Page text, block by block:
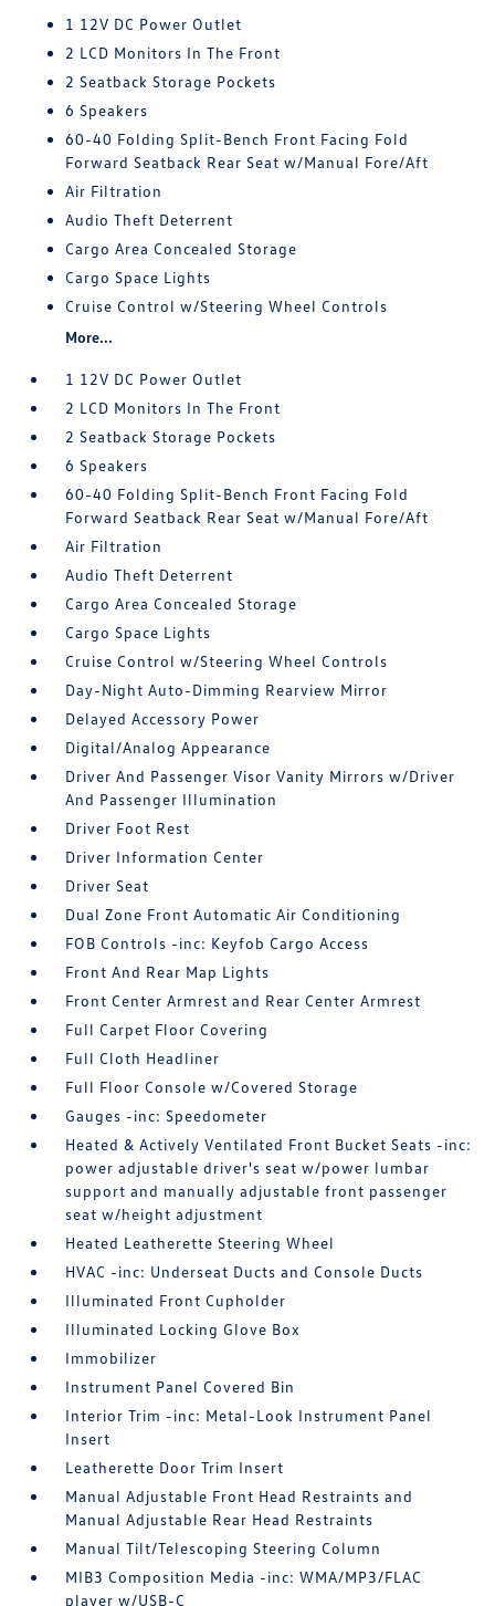
1 12V DC Power Outlet
2 LCD Monitors In The Front
2 Seatback Storage Pockets
6 Speakers
60-40 Folding Split-Bench Front Facing Fold
Forward Seatback Rear Seat w/Manual Fore/Aft
Air Filtration
Audio Theft Deterrent
Cargo Area Concealed Storage
Cargo Space Lights
Cruise Control w/Steering Wheel Controls
More...
1 12V DC Power Outlet
2 LCD Monitors In The Front
2 Seatback Storage Pockets
6 Speakers
60-40 Folding Split-Bench Front Facing Fold
Forward Seatback Rear Seat w/Manual Fore/Aft
Air Filtration
Audio Theft Deterrent
Cargo Area Concealed Storage
Cargo Space Lights
Cruise Control w/Steering Wheel Controls
Day-Night Auto-Dimming Rearview Mirror
Delayed Accessory Power
Digital/Analog Appearance
Driver And Passenger Visor Vanity Mirrors w/Driver
And Passenger Illumination
Driver Foot Rest
Driver Information Center
Driver Seat
Dual Zone Front Automatic Air Conditioning
FOB Controls -inc: Keyfob Cargo Access
Front And Rear Map Lights
Front Center Armrest and Rear Center Armrest
Full Carpet Floor Covering
Full Cloth Headliner
Full Floor Console w/Covered Storage
Gauges -inc: Speedometer
Heated & Actively Ventilated Front Bucket Seats -inc:
power adjustable driver's seat w/power lumbar
support and manually adjustable front passenger
seat w/height adjustment
Heated Leatherette Steering Wheel
HVAC -inc: Underseat Ducts and Console Ducts
Illuminated Front Cupholder
Illuminated Locking Glove Box
Immobilizer
Instrument Panel Covered Bin
Interior Trim -inc: Metal-Look Instrument Panel
Insert
Leatherette Door Trim Insert
Manual Adjustable Front Head Restraints and
Manual Adjustable Rear Head Restraints
Manual Tilt/Telescoping Steering Column
MIB3 Composition Media -inc: WMA/MP3/FLAC
player w/USB-C